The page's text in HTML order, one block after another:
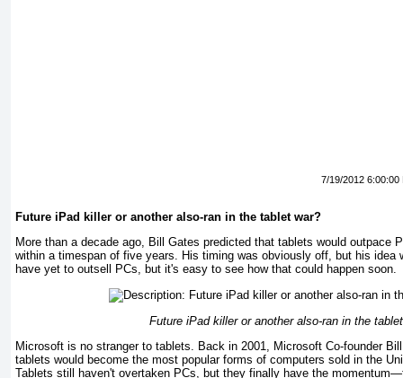
7/19/2012 6:00:00
Future iPad killer or another also-ran in the tablet war?
More than a decade ago, Bill Gates predicted that tablets would outpace
within a timespan of five years. His timing was obviously off, but his idea
have yet to outsell PCs, but it's easy to see how that could happen soon.
Future iPad killer or another also-ran in the
Microsoft is no stranger to tablets. Back in 2001, Microsoft Co-founder
tablets would become the most popular forms of computers sold in the
Tablets still haven't overtaken PCs, but they finally have the